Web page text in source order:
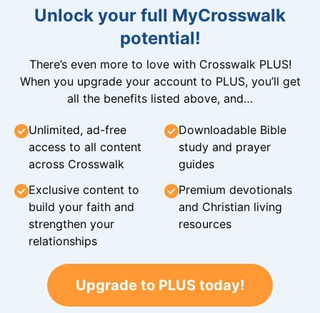
Unlock your full MyCrosswalk
potential!
There’s even more to love with Crosswalk PLUS!
When you upgrade your account to PLUS, you’ll get
all the benefits listed above, and…
Unlimited, ad-free
access to all content
across Crosswalk
Downloadable Bible
study and prayer
guides
Exclusive content to
build your faith and
strengthen your
relationships
Premium devotionals
and Christian living
resources
Upgrade to PLUS today!